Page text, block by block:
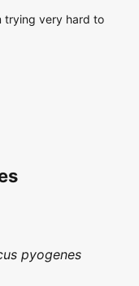
trying very hard to
pyogenes